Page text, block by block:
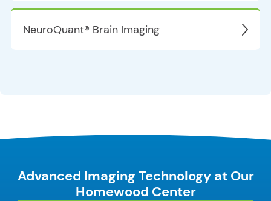
NeuroQuant® Brain Imaging
Advanced Imaging Technology at Our
Homewood Center